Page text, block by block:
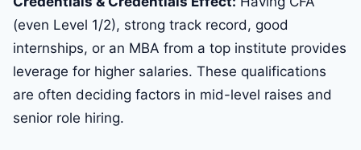
(even Level 1/2), strong track record, good
internships, or an MBA from a top institute provides
leverage for higher salaries. These qualifications
are often deciding factors in mid-level raises and
senior role hiring.